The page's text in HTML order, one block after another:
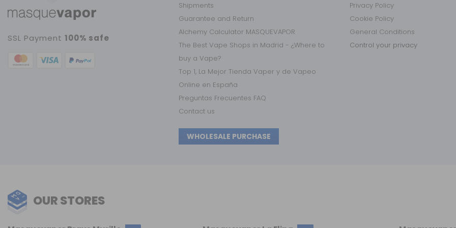
SSL Payment 100% safe
Shipments
Guarantee and Return
Alchemy Calculator MASQUEVAPOR
The Best Vape Shops in Madrid - ¿Where to
buy a Vape?
Top 1, La Mejor Tienda Vaper y de Vapeo
Online en España
Preguntas Frecuentes FAQ
Contact us
WHOLESALE PURCHASE
Privacy Policy
Cookie Policy
General Conditions
Control your privacy
OUR STORES